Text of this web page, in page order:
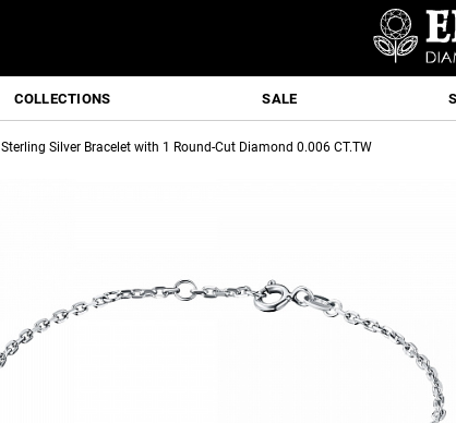
COLLECTIONS SALE
Sterling Silver Bracelet with 1 Round-Cut Diamond 0.006 CT.TW